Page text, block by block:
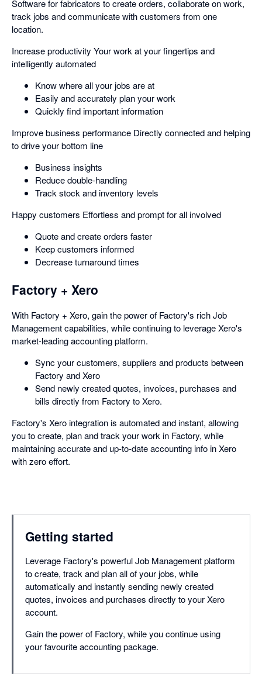
Software for fabricators to create orders, collaborate on work,
track jobs and communicate with customers from one
location.
Increase productivity Your work at your fingertips and
intelligently automated
Know where all your jobs are at
Easily and accurately plan your work
Quickly find important information
Improve business performance Directly connected and helping
to drive your bottom line
Business insights
Reduce double-handling
Track stock and inventory levels
Happy customers Effortless and prompt for all involved
Quote and create orders faster
Keep customers informed
Decrease turnaround times
Factory + Xero
With Factory + Xero, gain the power of Factory's rich Job
Management capabilities, while continuing to leverage Xero's
market-leading accounting platform.
Sync your customers, suppliers and products between
Factory and Xero
Send newly created quotes, invoices, purchases and
bills directly from Factory to Xero.
Factory's Xero integration is automated and instant, allowing
you to create, plan and track your work in Factory, while
maintaining accurate and up-to-date accounting info in Xero
with zero effort.
Getting started
Leverage Factory's powerful Job Management platform
to create, track and plan all of your jobs, while
automatically and instantly sending newly created
quotes, invoices and purchases directly to your Xero
account.
Gain the power of Factory, while you continue using
your favourite accounting package.